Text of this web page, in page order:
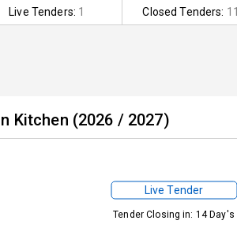
Live Tenders: 1 Closed Tenders: 11
Kitchen (2026 / 2027)
Live Tender
Tender Closing in: 14 Day's